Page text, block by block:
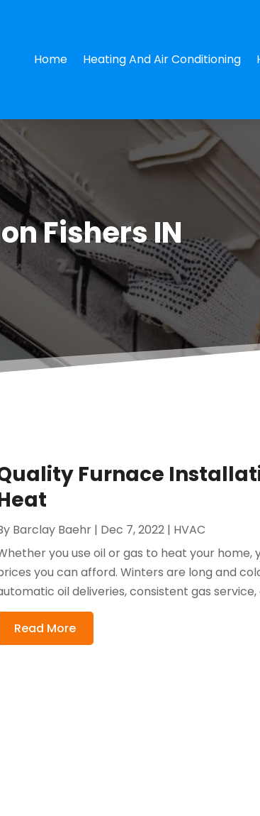
Home Heating And Air Conditioning
Fishers IN
Furnace
Barclay Baehr | Dec 7, 2022 | HVAC
you use oil or gas to heat your
you can afford. Winters are long and
oil deliveries, consistent gas service,
Read More